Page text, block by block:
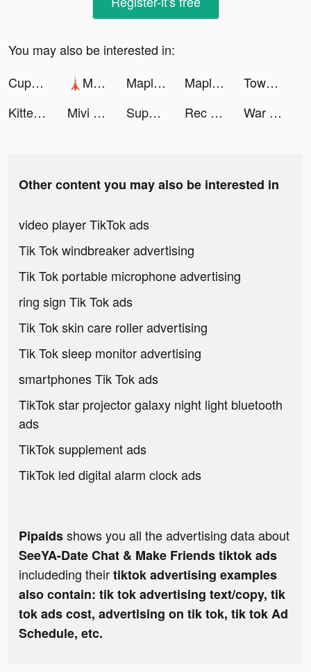
You may also be interested in:
CupCut-Make video with Photo&Music:Vidos tiktok ads
🗼Mega Tower🗼 tiktok ads MapleStory M - Fantasy MMORPG tiktok ads MapleStory M - Fantasy MMORPG tiktok ads
Town Mess tiktok ads
Kitten Match tiktok ads
Mivi :Music Video Editor with Beat.ly tiktok ads Super Cleaner: Clean Storage tiktok ads Rec Translator- Voice to Text tiktok ads War Robots Multiplayer Battles tiktok ads
Other content you may also be interested in
video player TikTok ads
Tik Tok windbreaker advertising
Tik Tok portable microphone advertising
ring sign Tik Tok ads
Tik Tok skin care roller advertising
Tik Tok sleep monitor advertising
smartphones Tik Tok ads
TikTok star projector galaxy night light bluetooth
ads
TikTok supplement ads
TikTok led digital alarm clock ads
Pipaidsshows you all the advertising data about
SeeYA-Date Chat & Make Friends tiktok ads
includeding theirtiktok advertising examples
also contain: tik tok advertising text/copy, tik
tok ads cost, advertising on tik tok, tik tok Ad
Schedule, etc.